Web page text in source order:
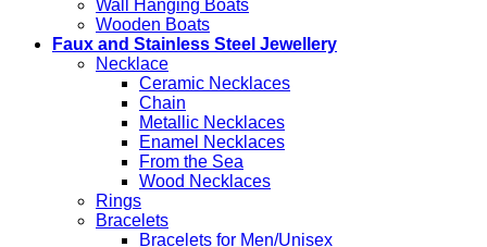
Wall Hanging Boats
Wooden Boats
Faux and Stainless Steel Jewellery
Necklace
Ceramic Necklaces
Chain
Metallic Necklaces
Enamel Necklaces
From the Sea
Wood Necklaces
Rings
Bracelets
Bracelets for Men/Unisex